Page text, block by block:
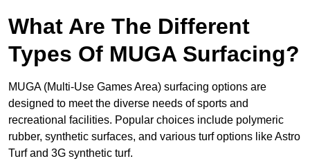
What Are The Different
Types Of MUGA Surfacing?
MUGA (Multi-Use Games Area) surfacing options are
designed to meet the diverse needs of sports and
recreational facilities. Popular choices include polymeric
rubber, synthetic surfaces, and various turf options like Astro
Turf and 3G synthetic turf.